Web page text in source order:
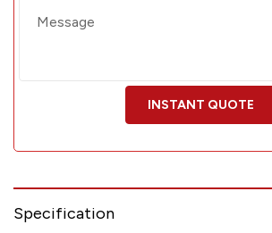
Specification